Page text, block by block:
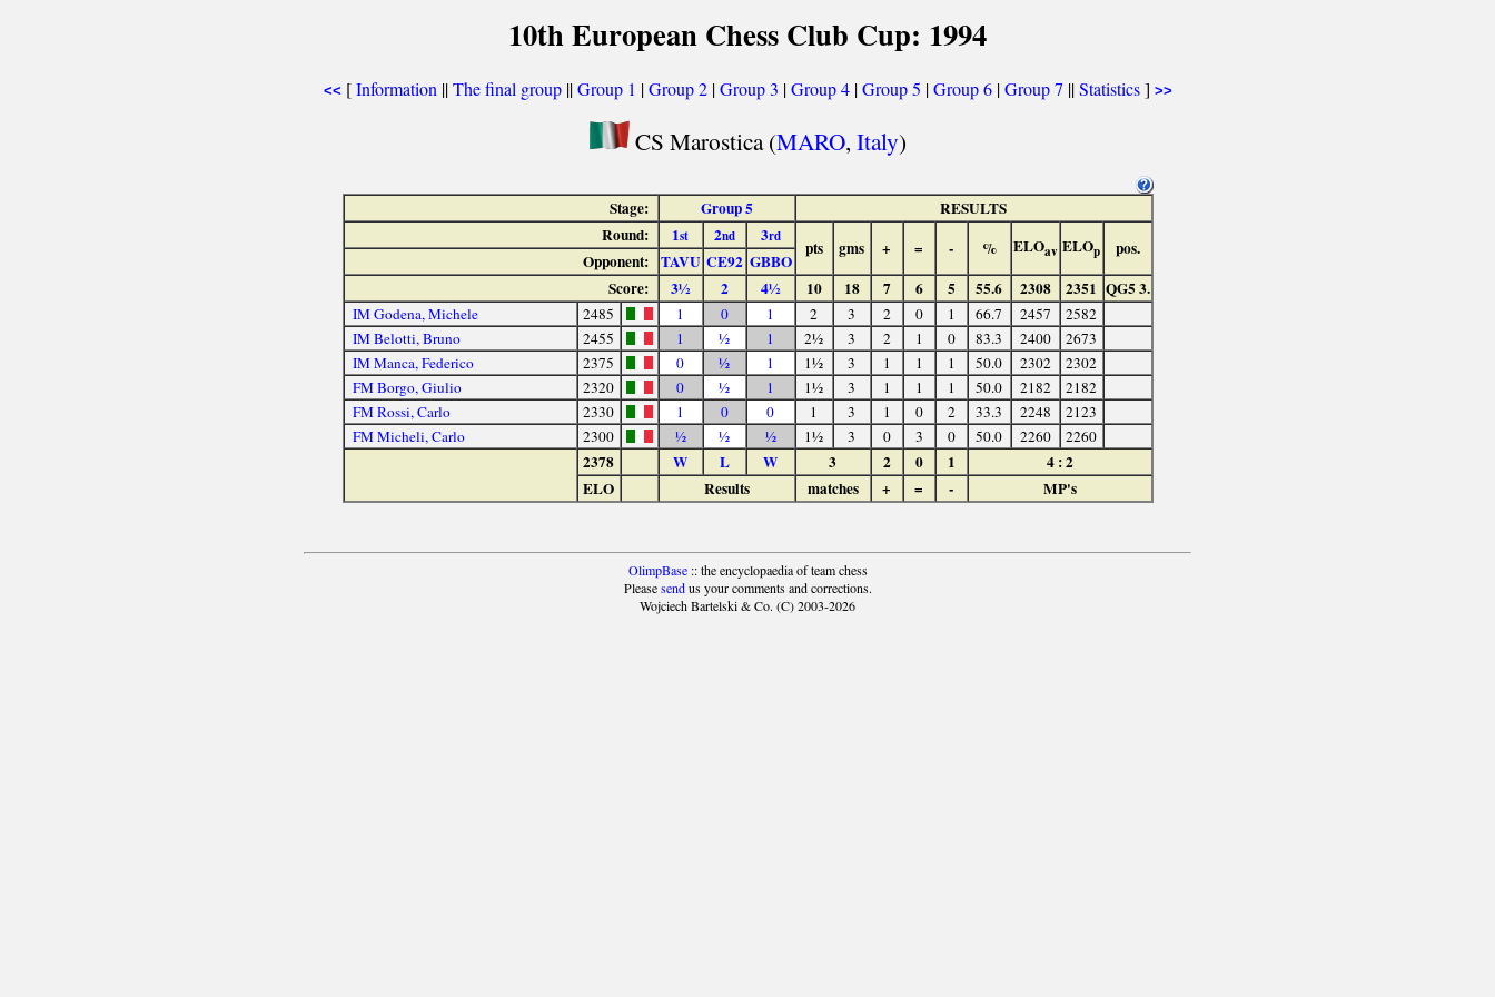
10th European Chess Club Cup: 1994
<< [Information ||The final group||Group 1 |Group 2|Group 3 |Group 4|Group 5 |Group 6|Group 7 ||Statistics] >>
CS Marostica (MARO, Italy)
Stage: Group 5
RESULTS
Round:
1st 2nd 3rd
pts gms + = - % ELOav ELOp pos.
Opponent: TAVU CE92 GBBO
Score:
3½ 2 4½ 10 18 7 6 5 55.6 2308 2351 QG5 3.
IM Godena, Michele 2485 1 0 1 2 3 2 0 1 66.7 2457
2582
IM Belotti, Bruno
2455 1 ½ 1 2½ 3 2 1 0 83.3 2400
2673
IM Manca, Federico
2375 0 ½ 1 1½ 3 1 1 1 50.0 2302
2302
FM Borgo, Giulio
2320 0 ½ 1 1½ 3 1 1 1 50.0 2182
2182
FM Rossi, Carlo
2330 1 0 0 1 3 1 0 2 33.3 2248
2123
FM Micheli, Carlo
2300 ½ ½ ½ 1½ 3 0 3 0 50.0 2260 2260
2378 W L W 3 2 0 1
4 : 2
ELO
Results matches + = - MP's
OlimpBase:: the encyclopaedia of team chess
Pleasesendus your comments and corrections.
Wojciech Bartelski & Co. (C) 2003-2026